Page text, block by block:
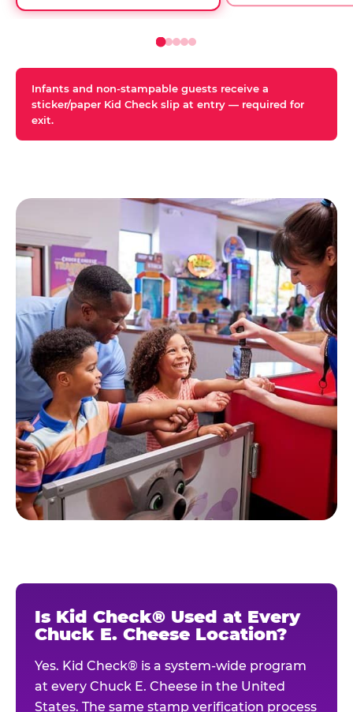
Infants and non-stampable guests receive a
sticker/paper Kid Check slip at entry — required for
exit.
Is Kid Check® Used at Every
Chuck E. Cheese Location?
Yes. Kid Check® is a system-wide program
at every Chuck E. Cheese in the United
States. The same stamp verification process